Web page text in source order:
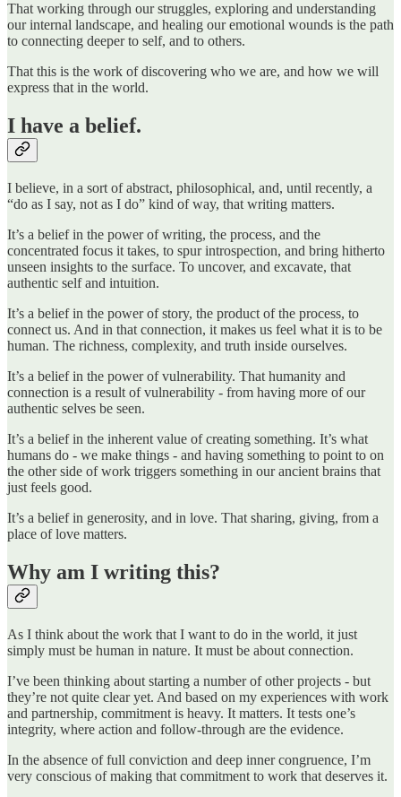
That working through our struggles, exploring and understanding
our internal landscape, and healing our emotional wounds is the path
to connecting deeper to self, and to others.
That this is the work of discovering who we are, and how we will
express that in the world.
I have a belief.
I believe, in a sort of abstract, philosophical, and, until recently, a
“do as I say, not as I do” kind of way, that writing matters.
It’s a belief in the power of writing, the process, and the
concentrated focus it takes, to spur introspection, and bring hitherto
unseen insights to the surface. To uncover, and excavate, that
authentic self and intuition.
It’s a belief in the power of story, the product of the process, to
connect us. And in that connection, it makes us feel what it is to be
human. The richness, complexity, and truth inside ourselves.
It’s a belief in the power of vulnerability. That humanity and
connection is a result of vulnerability - from having more of our
authentic selves be seen.
It’s a belief in the inherent value of creating something. It’s what
humans do - we make things - and having something to point to on
the other side of work triggers something in our ancient brains that
just feels good.
It’s a belief in generosity, and in love. That sharing, giving, from a
place of love matters.
Why am I writing this?
As I think about the work that I want to do in the world, it just
simply must be human in nature. It must be about connection.
I’ve been thinking about starting a number of other projects - but
they’re not quite clear yet. And based on my experiences with work
and partnership, commitment is heavy. It matters. It tests one’s
integrity, where action and follow-through are the evidence.
In the absence of full conviction and deep inner congruence, I’m
very conscious of making that commitment to work that deserves it.